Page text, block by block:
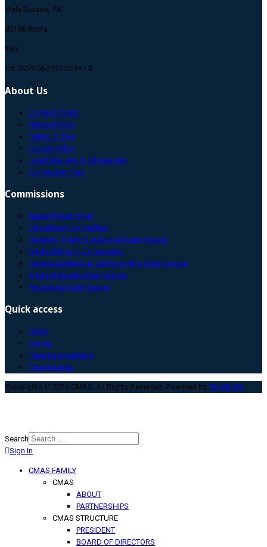
Viale Tiziano, 74
00196 Roma
Italy
Tel: 0039 06 3211 0594 / 3
About Us
Contact CMAS
Privacy Policy
Terms Of Use
Cookie Policy
Legal Statutes & GA minutes
Community map
Commissions
Appeal Committee
Disciplinary Committee
Diversity, Equity & Inclusion Commission
Medical Diving Commission
Freediving Medical and Scientific Commission
Medical Sports Commission
Paradiving Commission
Quick access
FAQ’s
Events
Training standards
Training map
Copyrights © 2026 CMAS. All Rights Reserved. Powered byTEHNO.RS
Search
Type 2 or more characters for
Sign In
CMAS FAMILY
CMAS
ABOUT
PARTNERSHIPS
CMAS STRUCTURE
PRESIDENT
BOARD OF DIRECTORS